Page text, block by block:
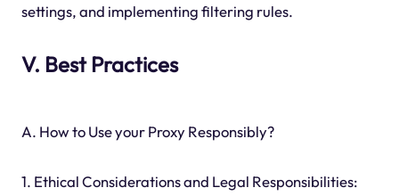
settings, and implementing filtering rules.
V. Best Practices
A. How to Use your Proxy Responsibly?
1. Ethical Considerations and Legal Responsibilities: